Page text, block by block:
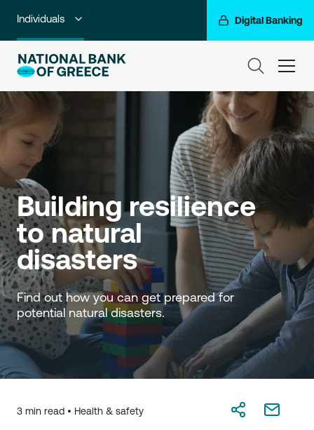
Individuals Digital Banking
Premium Banking
Private Banking
Business Banking
Corporate & Investment Banking
Go For More
NBG Group
Building resilience
to natural
disasters
Find out how you can get prepared for
potential natural disasters.
3 min read • Health & safety